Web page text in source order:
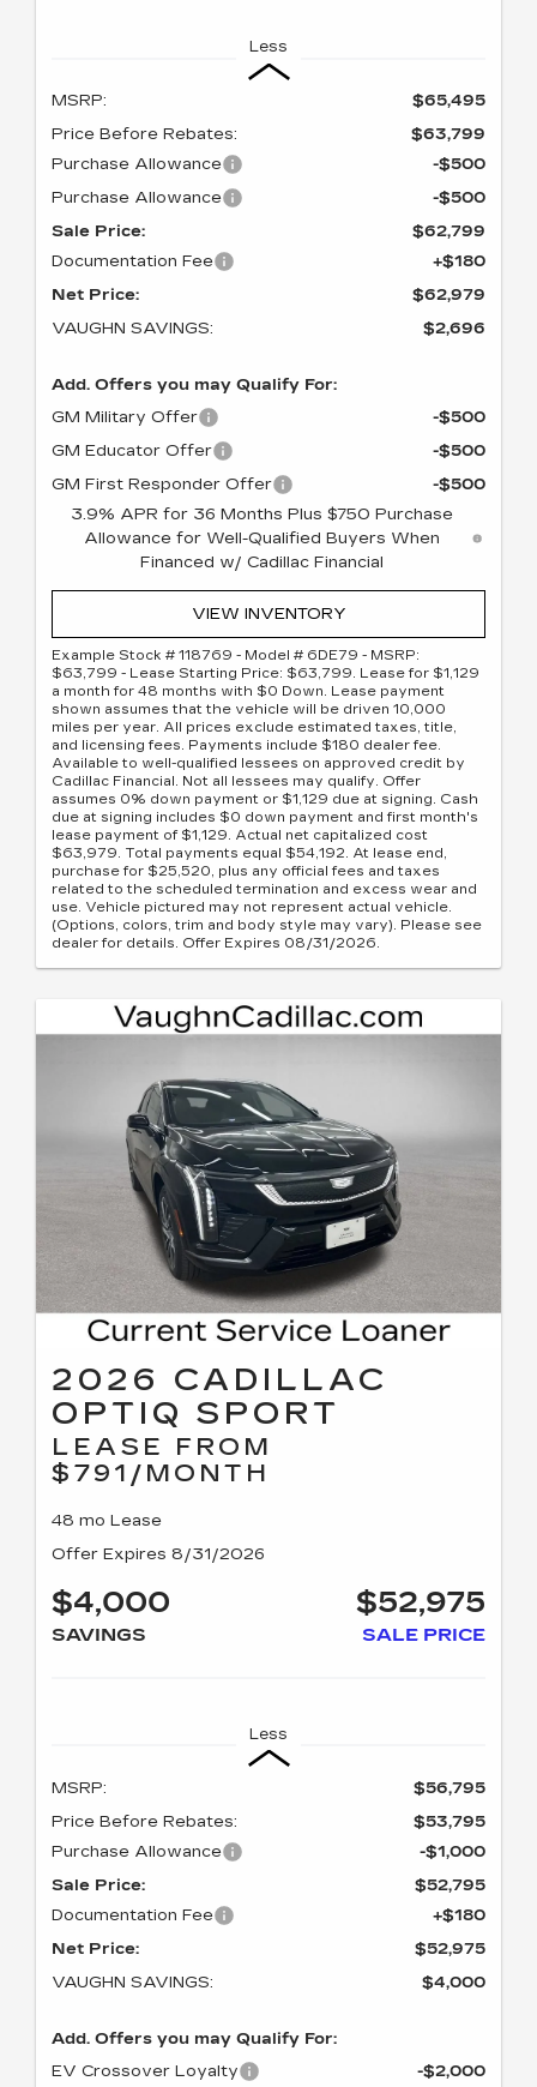
Less
MSRP:
$65,495
Price Before Rebates:
$63,799
Purchase Allowance
-$500
Purchase Allowance
-$500
Sale Price:
$62,799
Documentation Fee
+$180
Net Price:
$62,979
VAUGHN SAVINGS:
$2,696
Add. Offers you may Qualify For:
GM Military Offer
-$500
GM Educator Offer
-$500
GM First Responder Offer
-$500
3.9% APR for 36 Months Plus $750 Purchase
Allowance for Well-Qualified Buyers When
Financed w/ Cadillac Financial
VIEW INVENTORY
Example Stock # 118769 - Model # 6DE79 - MSRP:
$63,799 - Lease Starting Price: $63,799. Lease for $1,129
a month for 48 months with $0 Down. Lease payment
shown assumes that the vehicle will be driven 10,000
miles per year. All prices exclude estimated taxes, title,
and licensing fees. Payments include $180 dealer fee.
Available to well-qualified lessees on approved credit by
Cadillac Financial. Not all lessees may qualify. Offer
assumes 0% down payment or $1,129 due at signing. Cash
due at signing includes $0 down payment and first month's
lease payment of $1,129. Actual net capitalized cost
$63,979. Total payments equal $54,192. At lease end,
purchase for $25,520, plus any official fees and taxes
related to the scheduled termination and excess wear and
use. Vehicle pictured may not represent actual vehicle.
(Options, colors, trim and body style may vary). Please see
dealer for details. Offer Expires 08/31/2026.
2026 CADILLAC
OPTIQ SPORT
LEASE FROM
$791/MONTH
48 mo Lease
Offer Expires 8/31/2026
$4,000
SAVINGS
$52,975
SALE PRICE
Less
MSRP:
$56,795
Price Before Rebates:
$53,795
Purchase Allowance
-$1,000
Sale Price:
$52,795
Documentation Fee
+$180
Net Price:
$52,975
VAUGHN SAVINGS:
$4,000
Add. Offers you may Qualify For:
EV Crossover Loyalty
-$2,000